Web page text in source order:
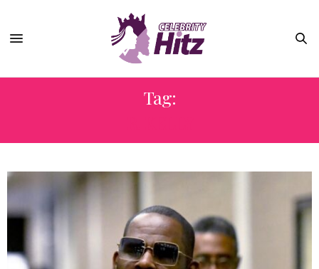
Tag: